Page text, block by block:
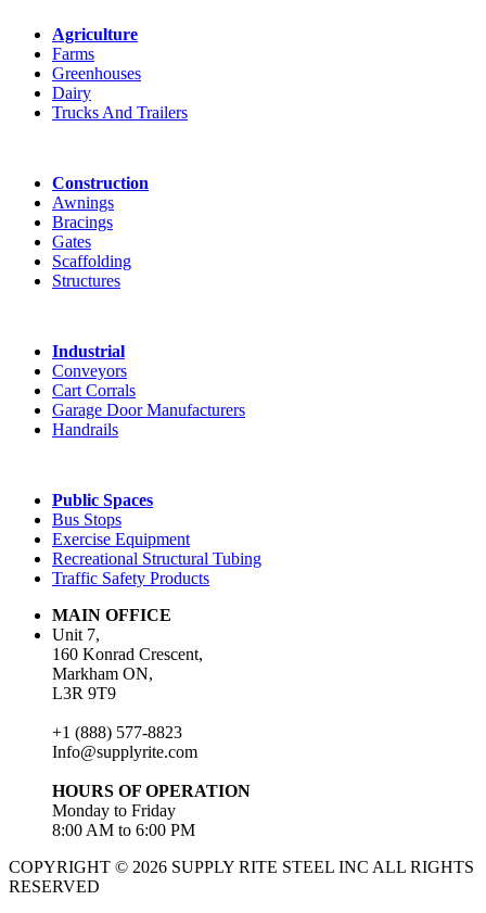
Agriculture
Farms
Greenhouses
Dairy
Trucks And Trailers
Construction
Awnings
Bracings
Gates
Scaffolding
Structures
Industrial
Conveyors
Cart Corrals
Garage Door Manufacturers
Handrails
Public Spaces
Bus Stops
Exercise Equipment
Recreational Structural Tubing
Traffic Safety Products
MAIN OFFICE
Unit 7,
160 Konrad Crescent,
Markham ON,
L3R 9T9
+1 (888) 577-8823
Info@supplyrite.com
HOURS OF OPERATION
Monday to Friday
8:00 AM to 6:00 PM
COPYRIGHT © 2026 SUPPLY RITE STEEL INC ALL RIGHTS
RESERVED